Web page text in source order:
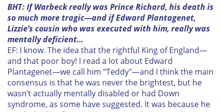
BHT: If Warbeck really was Prince Richard, his death is
so much more tragic—and if Edward Plantagenet,
Lizzie’s cousin who was executed with him, really was
mentally deficient…
EF: I know. The idea that the rightful King of England—
and that poor boy! I read a lot about Edward
Plantagenet—we call him “Teddy"—and I think the main
consensus is that he was never the brightest, but he
wasn’t actually mentally disabled or had Down
syndrome, as some have suggested. It was because he